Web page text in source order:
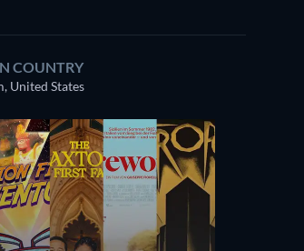
COUNTRY
United States